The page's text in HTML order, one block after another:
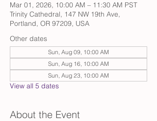
Mar 01, 2026, 10:00 AM – 11:30 AM PST
Trinity Cathedral, 147 NW 19th Ave,
Portland, OR 97209, USA
Other dates
Sun, Aug 09, 10:00 AM
Sun, Aug 16, 10:00 AM
Sun, Aug 23, 10:00 AM
View all 5 dates
About the Event